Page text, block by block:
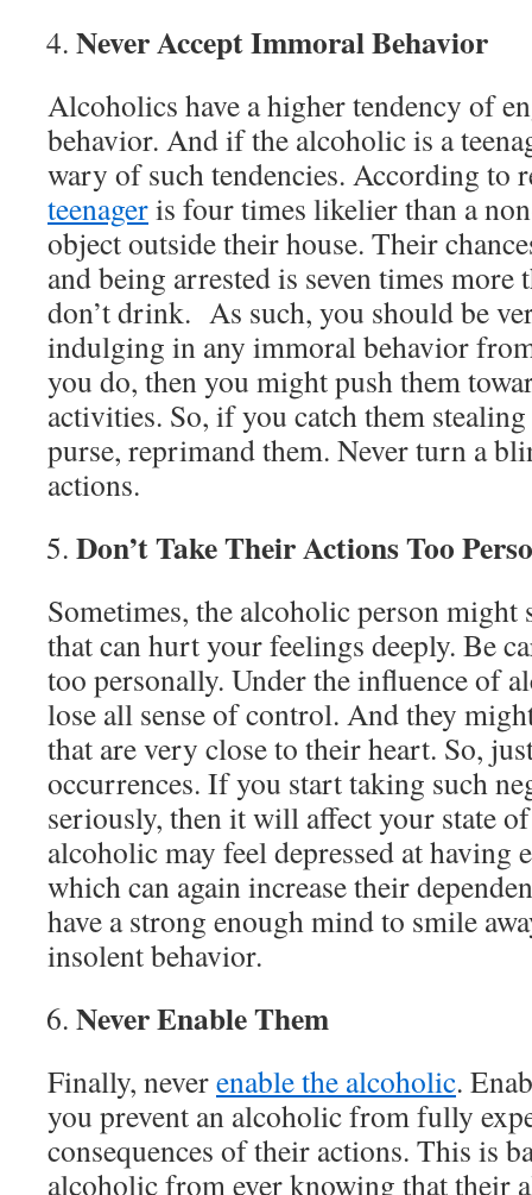
Never Accept Immoral Behavior
Alcoholics have a higher tendency of
behavior. And if the alcoholic is a
wary of such tendencies. According to
teenageris four times likelier than a
object outside their house. Their
and being arrested is seven times more
don’t drink. As such, you should be
indulging in any immoral behavior
you do, then you might push them
activities. So, if you catch them
purse, reprimand them. Never turn a
actions.
Don’t Take Their Actions Too
Sometimes, the alcoholic person might
that can hurt your feelings deeply. Be
too personally. Under the influence of
lose all sense of control. And they
that are very close to their heart. So,
occurrences. If you start taking such
seriously, then it will affect your state
alcoholic may feel depressed at
which can again increase their
have a strong enough mind to smile
insolent behavior.
Never Enable Them
Finally, neverenable the alcoholic.
you prevent an alcoholic from fully
consequences of their actions. This is
alcoholic from ever knowing that their